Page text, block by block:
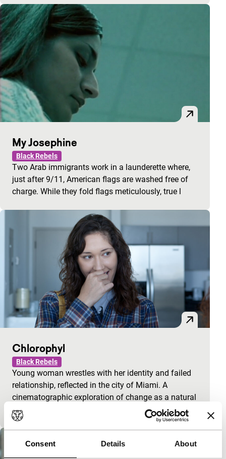
Consent Details About
My Josephine
Black Rebels
Two Arab immigrants work in a launderette where,
just after 9/11, American flags are washed free of
charge. While they fold flags meticulously, true l
Chlorophyl
Black Rebels
Young woman wrestles with her identity and failed
relationship, reflected in the city of Miami. A
cinematographic exploration of change as a natural
p